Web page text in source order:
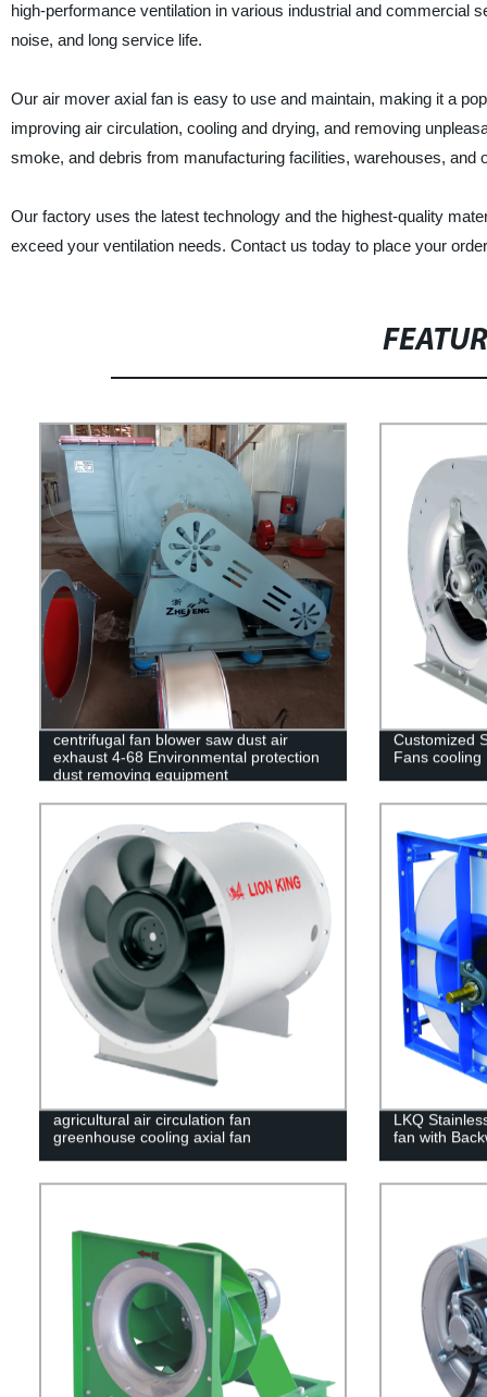
high-performance ventilation in various industrial and commercial
noise, and long service life.
Our air mover axial fan is easy to use and maintain, making it a
improving air circulation, cooling and drying, and removing
smoke, and debris from manufacturing facilities, warehouses, and
Our factory uses the latest technology and the highest-quality
exceed your ventilation needs. Contact us today to place your
centrifugal fan blower saw dust air
exhaust 4-68 Environmental protection
dust removing equipment
Customized
Fans cooling
agricultural air circulation fan
greenhouse cooling axial fan
LKQ
fan with